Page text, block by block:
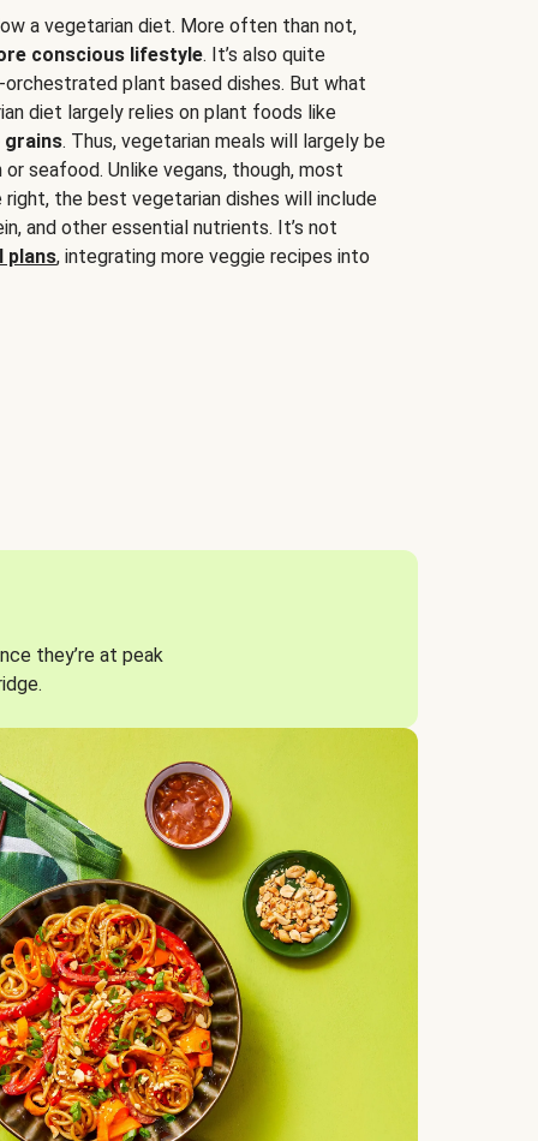
a vegetarian diet. More often than not,
conscious lifestyle. It’s also quite
plant based dishes. But what
diet largely relies on plant foods like
grains. Thus, vegetarian meals will largely be
seafood. Unlike vegans, though, most
the best vegetarian dishes will include
and other essential nutrients. It’s not
plans, integrating more veggie recipes into
they’re at peak